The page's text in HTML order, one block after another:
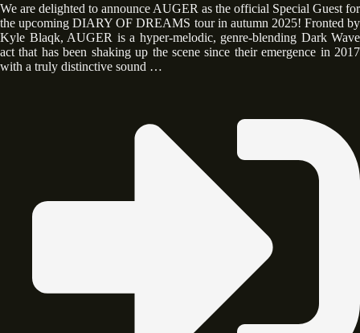
We are delighted to announce AUGER as the official Special Guest for
the upcoming DIARY OF DREAMS tour in autumn 2025! Fronted by
Kyle Blaqk, AUGER is a hyper-melodic, genre-blending Dark Wave
act that has been shaking up the scene since their emergence in 2017
with a truly distinctive sound …